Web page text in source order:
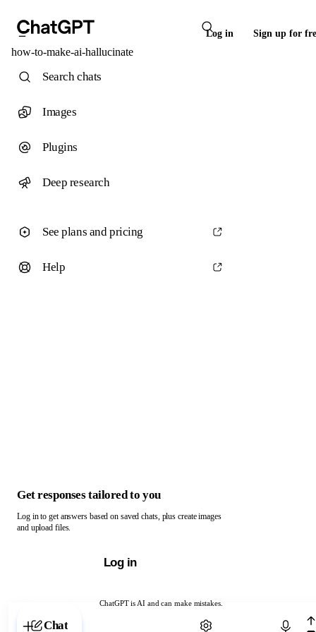
Log in Sign up for
how-to-make-ai-hallucinate
ChatGPT is AI and can make mistakes.
Chat with ChatGPT
Search chats
Images
Plugins
Deep research
See plans and pricing
Help
Get responses tailored to you
Log in to get answers based on saved chats, plus create images
and upload files.
Log in
Chat